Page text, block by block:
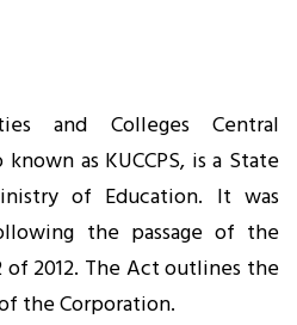
and Colleges Central
as KUCCPS, is a State
of Education. It was
the passage of the
2012. The Act outlines the
the Corporation.